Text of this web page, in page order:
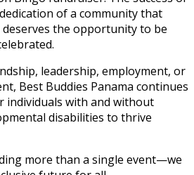
of a community that
the opportunity to be
leadership, employment, or
Best Buddies Panama continues
individuals with and without
disabilities to thrive
more than a single event—we